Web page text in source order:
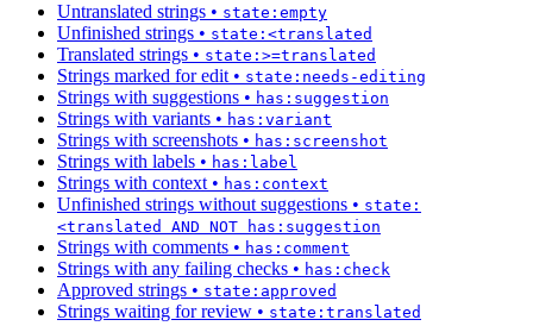
Untranslated strings • state:empty
Unfinished strings • state:<translated
Translated strings • state:>=translated
Strings marked for edit • state:needs-editing
Strings with suggestions • has:suggestion
Strings with variants • has:variant
Strings with screenshots • has:screenshot
Strings with labels • has:label
Strings with context • has:context
Unfinished strings without suggestions • state:
<translated AND NOT has:suggestion
Strings with comments • has:comment
Strings with any failing checks • has:check
Approved strings • state:approved
Strings waiting for review • state:translated